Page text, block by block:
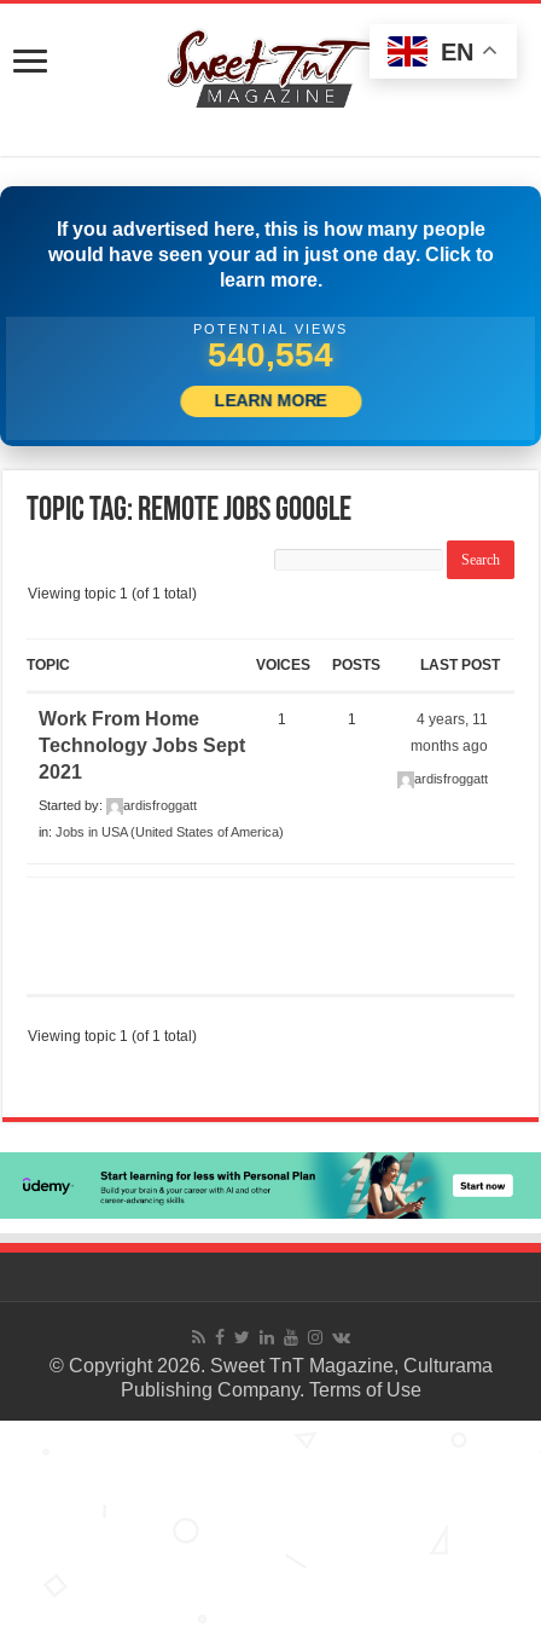
If you advertised here, this is how many people
would have seen your ad in just one day. Click to
learn more.
POTENTIAL VIEWS
543,053
LEARN MORE
Topic Tag: Remote Jobs Google
Viewing topic 1 (of 1 total)
TOPIC VOICES POSTS LAST POST
Work From Home
Technology Jobs Sept
2021
Started by:
ardisfroggatt
in:Jobs in USA (United States of America)
1 1
4 years, 11
months ago
ardisfroggatt
Viewing topic 1 (of 1 total)
© Copyright 2026. Sweet TnT Magazine, Culturama
Publishing Company. Terms of Use
EN